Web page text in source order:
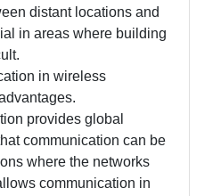
distant locations and
in areas where building
in wireless
provides global
communication can be
where the networks
communication in